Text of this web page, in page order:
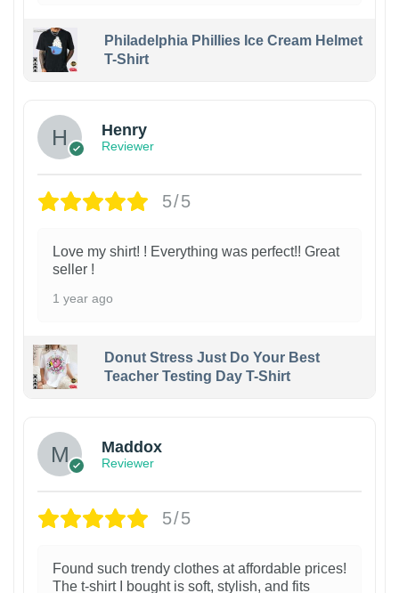
Philadelphia Phillies Ice Cream Helmet
T-Shirt
Henry
Reviewer
5/5
Love my shirt! ! Everything was perfect!! Great
seller !
1 year ago
Donut Stress Just Do Your Best
Teacher Testing Day T-Shirt
Maddox
Reviewer
5/5
Found such trendy clothes at affordable prices!
The t-shirt I bought is soft, stylish, and fits